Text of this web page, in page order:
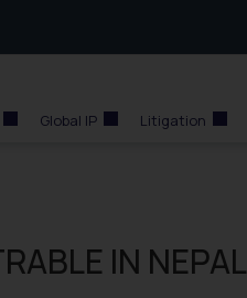
Global IP Litigation
IN NEPAL